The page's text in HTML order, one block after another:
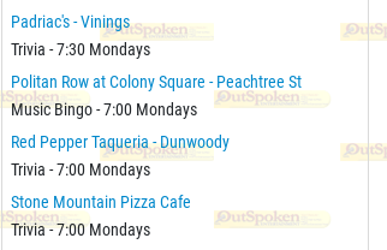
Padriac's - Vinings
Trivia - 7:30 Mondays
Politan Row at Colony Square - Peachtree St
Music Bingo - 7:00 Mondays
Red Pepper Taqueria - Dunwoody
Trivia - 7:00 Mondays
Stone Mountain Pizza Cafe
Trivia - 7:00 Mondays